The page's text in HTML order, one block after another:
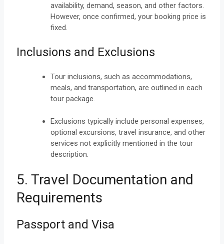
availability, demand, season, and other factors.
However, once confirmed, your booking price is
fixed.
Inclusions and Exclusions
Tour inclusions, such as accommodations,
meals, and transportation, are outlined in each
tour package.
Exclusions typically include personal expenses,
optional excursions, travel insurance, and other
services not explicitly mentioned in the tour
description.
5. Travel Documentation and
Requirements
Passport and Visa